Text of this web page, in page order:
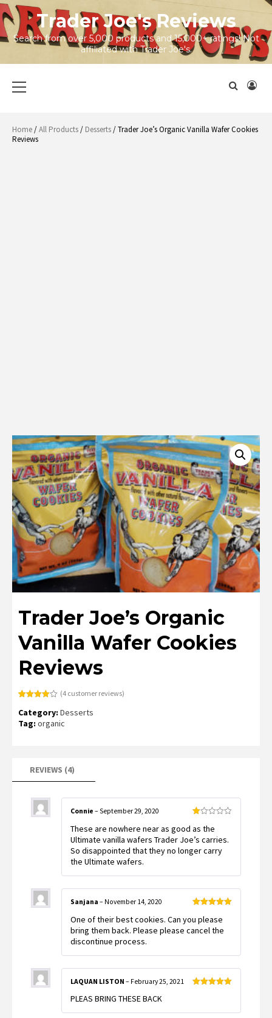
Skip
to
content
Trader Joe's Reviews
Search from over 5,000 products and 15,000+ ratings! Not
affiliated with Trader Joe's.
Menu
Home/All Products/ Desserts/ Trader Joe’s Organic Vanilla Wafer Cookies
Reviews
Trader Joe’s Organic
Vanilla Wafer Cookies
Reviews
4.00out
based
(4customer reviews)
Category: Desserts
Tag: organic
REVIEWS (4)
1
out
of
5
Connie – September 29, 2020
These are nowhere near as good as the
Ultimate vanilla wafers Trader Joe’s carries.
So disappointed that they no longer carry
the Ultimate wafers.
of 5
Sanjana – November 14, 2020
One of their best cookies. Can you please
bring them back. Please please cancel the
discontinue process.
LAQUAN LISTON – February 25, 2021
PLEAS BRING THESE BACK